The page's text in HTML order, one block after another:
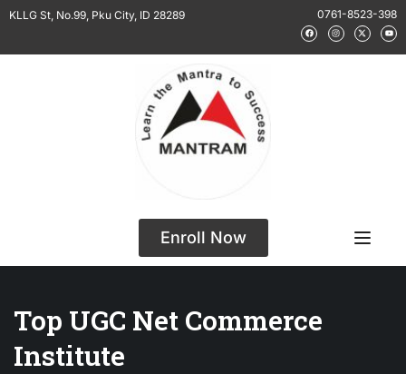
KLLG St, No.99, Pku City, ID 28289 0761-8523-398
Enroll Now
Top UGC Net Commerce
Institute